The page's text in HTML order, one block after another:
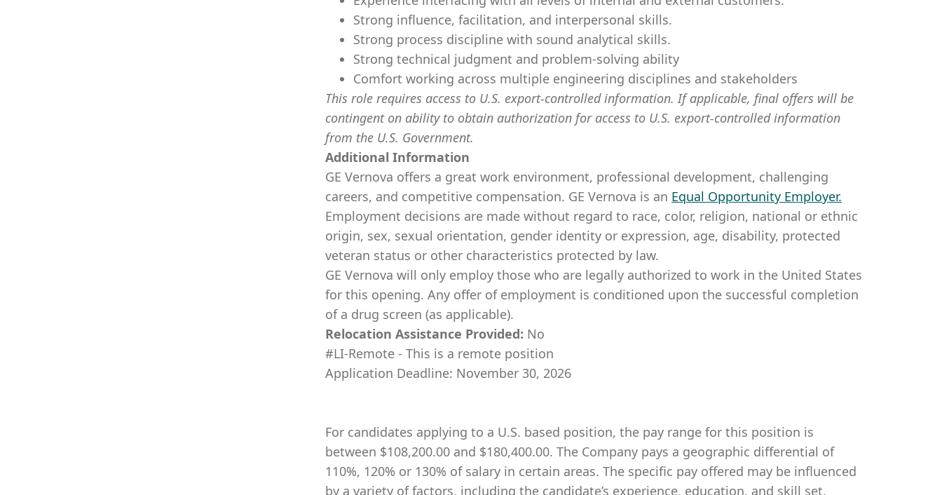
Strong influence, facilitation, and interpersonal skills.
Strong process discipline with sound analytical skills.
Strong technical judgment and problem-solving ability
Comfort working across multiple engineering disciplines and stakeholders
This role requires access to U.S. export-controlled information. If applicable, final offers will be
contingent on ability to obtain authorization for access to U.S. export-controlled information
from the U.S. Government.
Additional Information
GE Vernova offers a great work environment, professional development, challenging
careers, and competitive compensation. GE Vernova is an Equal Opportunity Employer.
Employment decisions are made without regard to race, color, religion, national or ethnic
origin, sex, sexual orientation, gender identity or expression, age, disability, protected
veteran status or other characteristics protected by law.
GE Vernova will only employ those who are legally authorized to work in the United States
for this opening. Any offer of employment is conditioned upon the successful completion
of a drug screen (as applicable).
Relocation Assistance Provided: No
#LI-Remote - This is a remote position
Application Deadline: November 30, 2026
For candidates applying to a U.S. based position, the pay range for this position is
between $108,200.00 and $180,400.00. The Company pays a geographic differential of
110%, 120% or 130% of salary in certain areas. The specific pay offered may be influenced
by a variety of factors, including the candidate’s experience, education, and skill set.